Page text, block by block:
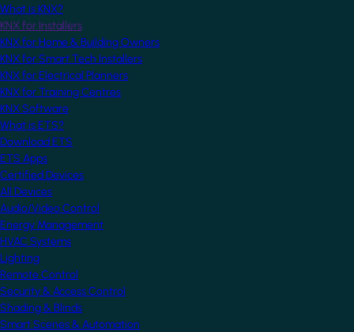
What is KNX?
KNX for Installers
KNX for Home & Building Owners
KNX for Smart Tech Installers
KNX for Electrical Planners
KNX for Training Centres
KNX Software
What is ETS?
Download ETS
ETS Apps
Certified Devices
All Devices
Audio/Video Control
Energy Management
HVAC Systems
Lighting
Remote Control
Security & Access Control
Shading & Blinds
Smart Scenes & Automation